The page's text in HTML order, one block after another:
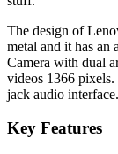
The design of
metal and it has an
Camera with dual
videos 1366
jack audio interface.
Key Features